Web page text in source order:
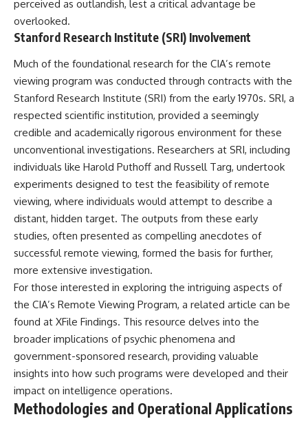
Confirmed an Interstellar Origin
07:45 — What the Orbit Actually
Tells Us
11:30 — The First Physical Clues:
16:20 — Chemistry From Beyond
the Sun
21:05 — Where the Case
Became Contested
27:40 — Testing Both
Explanations Side by Side
Observations Could Settle the
Debate
38:00 — What the Evidence
Actually Supports
---
## 🔬 Topics Covered
This investigation into
**3I/ATLAS** explores its
status as an **interstellar
object** and what that
understanding of the **Solar
System** and modern
**astronomy**. By examining its
**hyperbolic orbit**, we can
trace its path as it passes
through our planetary system
and confirm its origin beyond
the Sun.
✔️ The original eyewitness
✔️ The official Brazilian military
inquiry (IPM 18/97)
✔️ The Mudinho explanation
✔️ Military and emergency
activity around Varginha
✔️ Hospital claims and Dr. Ítalo
✔️ Marco Chereze's death and
later medical claims
✔️ James Fox's 2026 National
Press Club presentation
✔️ Newly released records and
official statements
✔️ What the historical evidence
supports—and what it doesn't
## Chapters
in the Varginha UFO Incident?
**02:45** — Varginha UFO
Timeline: January 1996 Events
Explained
**05:10** — First News
Reports, TV Coverage, and the
Alien Sketch
**08:35** — The Three
perceived as outlandish, lest a critical advantage be
overlooked.
Stanford Research Institute (SRI) Involvement
Much of the foundational research for the CIA’s remote
viewing program was conducted through contracts with the
Stanford Research Institute (SRI) from the early 1970s. SRI, a
respected scientific institution, provided a seemingly
credible and academically rigorous environment for these
unconventional investigations. Researchers at SRI, including
individuals like Harold Puthoff and Russell Targ, undertook
experiments designed to test the feasibility of remote
viewing, where individuals would attempt to describe a
distant, hidden target. The outputs from these early
studies, often presented as compelling anecdotes of
successful remote viewing, formed the basis for further,
more extensive investigation.
For those interested in exploring the intriguing aspects of
the CIA’s Remote Viewing Program, a related article can be
found at XFile Findings. This resource delves into the
broader implications of psychic phenomena and
government-sponsored research, providing valuable
insights into how such programs were developed and their
impact on intelligence operations.
Methodologies and Operational Applications